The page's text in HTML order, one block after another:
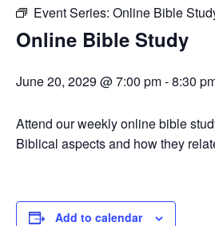
Event Series: Online Bible
Online Bible Study
June 20, 2029 @ 7:00 pm-8:30
Attend our weekly online bible
Biblical aspects and how they
Add to calendar